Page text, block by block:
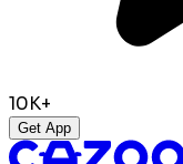
10K+
Get App